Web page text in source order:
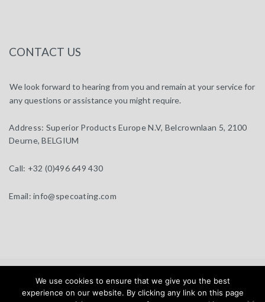
CONTACT US
We look forward to hearing from you and remain at your service for
any questions or assistance you might require.
Address: Superior Products Europe N.V, Belcrownlaan 5, 2100
Deurne, BELGIUM
Call: +32 (0)496 649 430
Email: info@specoating.com
specoating.com © 2025 |General Terms & Disclaimer| Design by
BEAUX SITES
We use cookies to ensure that we give you the best
experience on our website. By clicking any link on this page